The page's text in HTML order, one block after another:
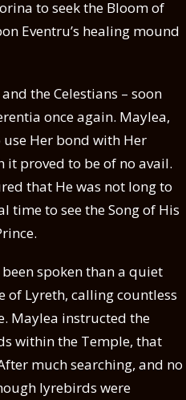
to seek the Bloom of
Eventru’s healing mound
the Celestians – soon
once again. Maylea,
Her bond with Her
it proved to be of no avail.
that He was not long to
time to see the Song of His
spoken than a quiet
of Lyreth, calling countless
Maylea instructed the
within the Temple, that
much searching, and no
lyrebirds were